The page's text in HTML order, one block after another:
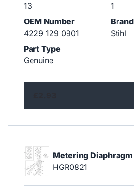
13
1
OEM Number
4229 129 0901
Brand
Stihl
Part Type
Genuine
Metering Diaphragm
HGR0821